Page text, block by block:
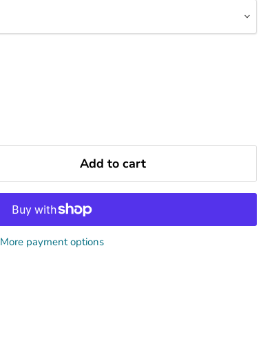
Add to cart
More payment options